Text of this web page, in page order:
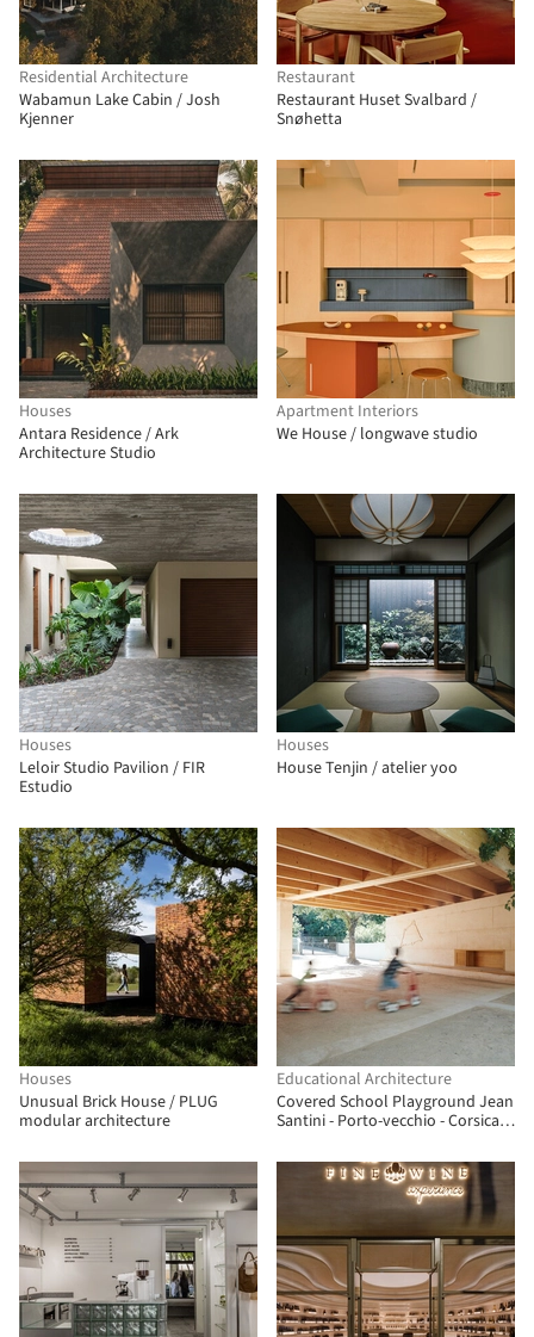
Residential Architecture
Wabamun Lake Cabin / Josh
Kjenner
Restaurant
Restaurant Huset Svalbard /
Snøhetta
Houses
Antara Residence / Ark
Architecture Studio
Apartment Interiors
We House / longwave studio
Houses
Leloir Studio Pavilion / FIR
Estudio
Houses
House Tenjin / atelier yoo
Houses
Unusual Brick House / PLUG
modular architecture
Educational Architecture
Covered School Playground Jean
Santini - Porto-vecchio - Corsica /